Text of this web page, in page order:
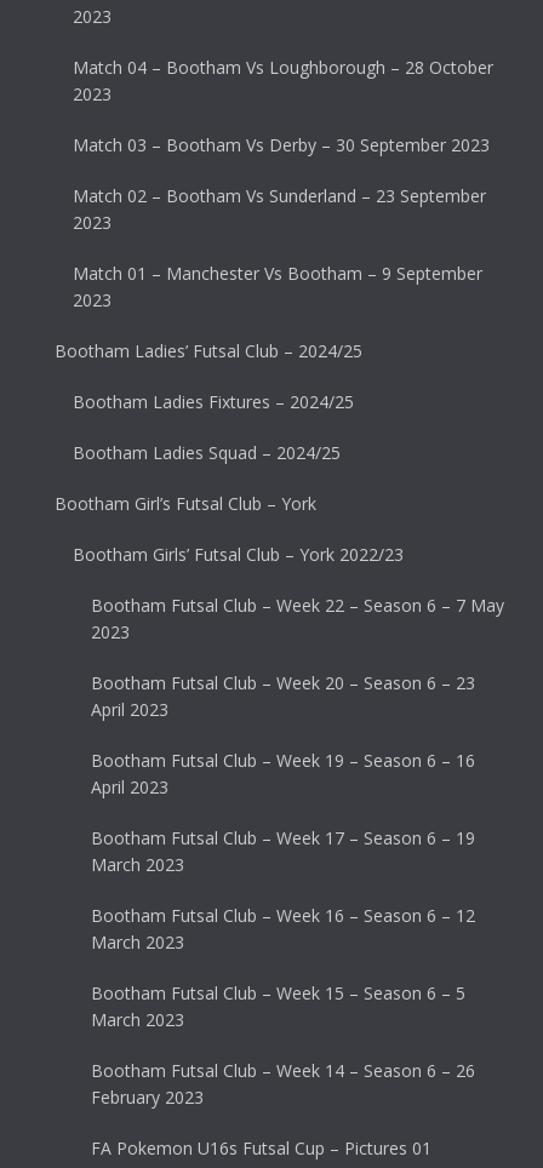
2023
Match 04 – Bootham Vs Loughborough – 28 October
2023
Match 03 – Bootham Vs Derby – 30 September 2023
Match 02 – Bootham Vs Sunderland – 23 September
2023
Match 01 – Manchester Vs Bootham – 9 September
2023
Bootham Ladies’ Futsal Club – 2024/25
Bootham Ladies Fixtures – 2024/25
Bootham Ladies Squad – 2024/25
Bootham Girl’s Futsal Club – York
Bootham Girls’ Futsal Club – York 2022/23
Bootham Futsal Club – Week 22 – Season 6 – 7 May
2023
Bootham Futsal Club – Week 20 – Season 6 – 23
April 2023
Bootham Futsal Club – Week 19 – Season 6 – 16
April 2023
Bootham Futsal Club – Week 17 – Season 6 – 19
March 2023
Bootham Futsal Club – Week 16 – Season 6 – 12
March 2023
Bootham Futsal Club – Week 15 – Season 6 – 5
March 2023
Bootham Futsal Club – Week 14 – Season 6 – 26
February 2023
FA Pokemon U16s Futsal Cup – Pictures 01